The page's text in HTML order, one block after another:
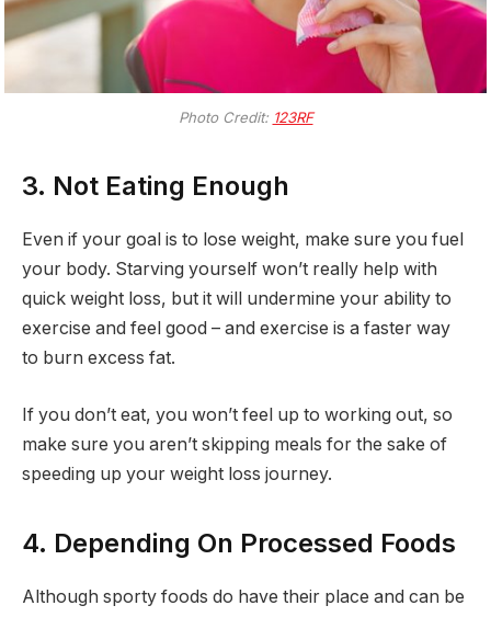
Photo Credit: 123RF
3. Not Eating Enough
Even if your goal is to lose weight, make sure you fuel
your body. Starving yourself won’t really help with
quick weight loss, but it will undermine your ability to
exercise and feel good – and exercise is a faster way
to burn excess fat.
If you don’t eat, you won’t feel up to working out, so
make sure you aren’t skipping meals for the sake of
speeding up your weight loss journey.
4. Depending On Processed Foods
Although sporty foods do have their place and can be